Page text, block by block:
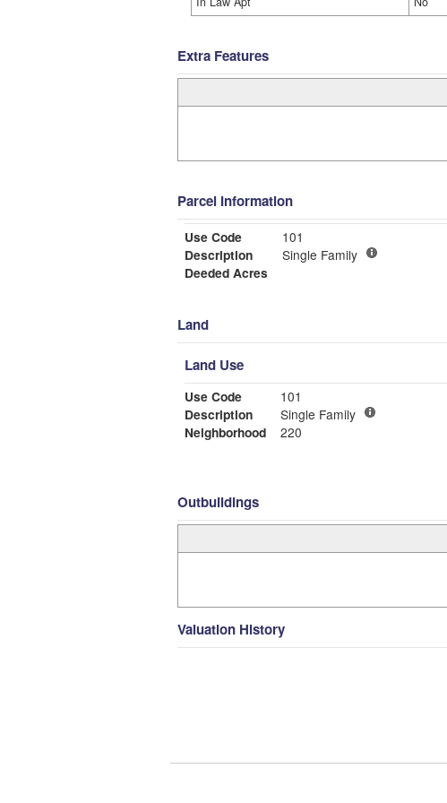
Extra Features
Parcel Information
Use Code
101
Description
Single Family
Deeded Acres
Land
Land Use
Use Code
101
Description
Single Family
Neighborhood
220
Outbuildings
Valuation History